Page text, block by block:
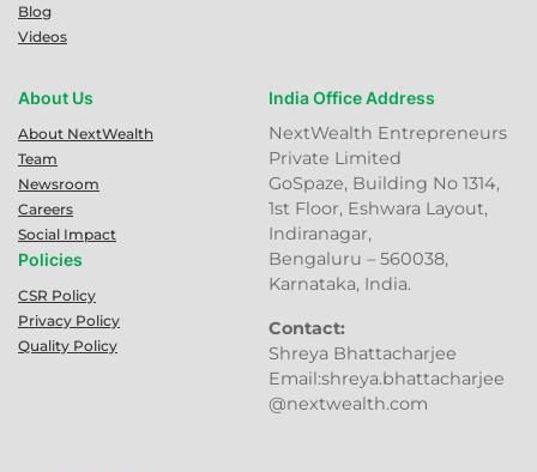
Blog
Videos
About Us
About NextWealth
Team
Newsroom
Careers
Social Impact
Policies
CSR Policy
Privacy Policy
Quality Policy
India Office Address
NextWealth Entrepreneurs
Private Limited
GoSpaze, Building No 1314,
1st Floor, Eshwara Layout,
Indiranagar,
Bengaluru – 560038,
Karnataka, India.
Contact:
Shreya Bhattacharjee
Email:shreya.bhattacharjee
@nextwealth.com